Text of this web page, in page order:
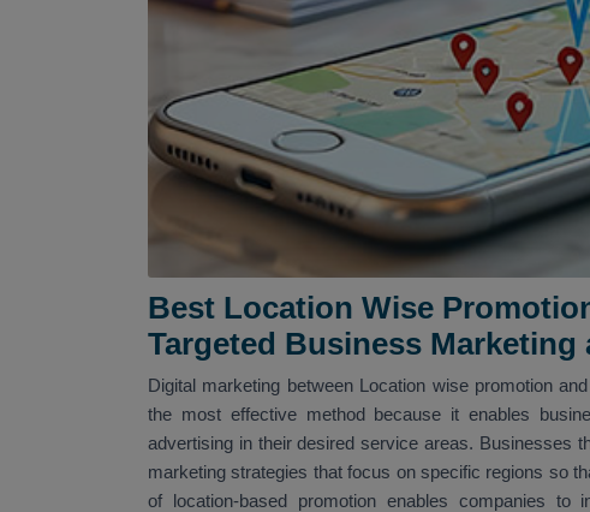
Best Location Wise
Targeted Business Marketing
Digital marketing between Location wise promotion
the most effective method because it enables
advertising in their desired service areas. Businesses
marketing strategies that focus on specific regions so
of location-based promotion enables companies to